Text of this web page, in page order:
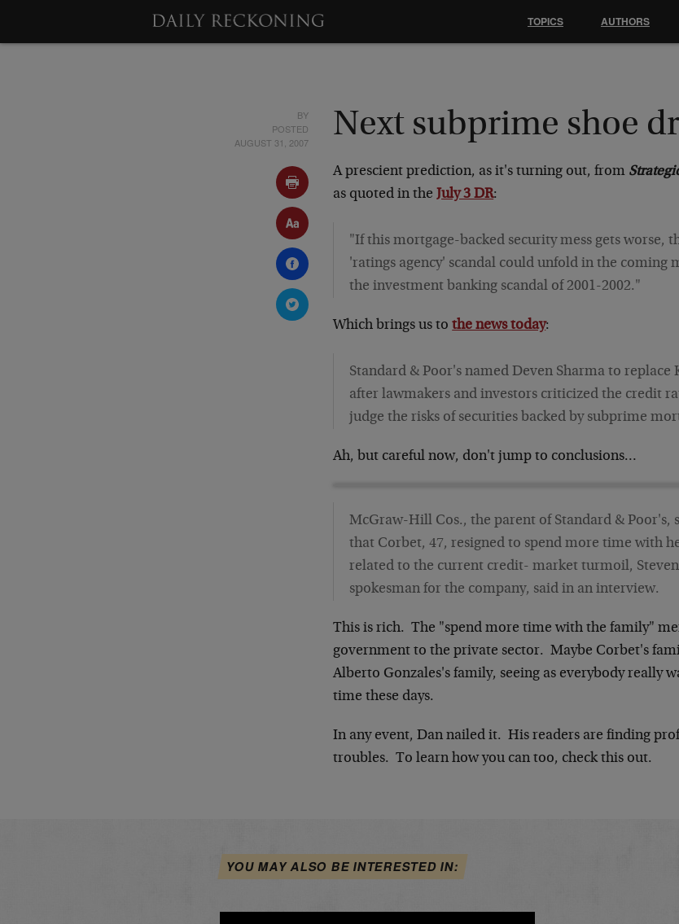
BY
POSTED
AUGUST 31, 2007
Next subprime shoe
A prescient prediction, as it's turning out, from
as quoted in theJuly 3 DR:
"If this mortgage-backed security mess gets worse,
'ratings agency' scandal could unfold in the coming
the investment banking scandal of 2001-2002."
Which brings us tothe news today:
Standard & Poor's named Deven Sharma to
after lawmakers and investors criticized the credit
judge the risks of securities backed by subprime
Ah, but careful now, don't jump to conclusions…
McGraw-Hill Cos., the parent of Standard & Poor's,
that Corbet, 47, resigned to spend more time with
related to the current credit- market turmoil, Steven
spokesman for the company, said in an interview.
This is rich. The "spend more time with the family"
government to the private sector. Maybe Corbet's
Alberto Gonzales's family, seeing as everybody really
time these days.
In any event, Dan nailed it. His readers are finding
troubles. To learn how you can too, check this out.
YOU MAY ALSO BE INTERESTED IN:
TOPICS AUTHORS